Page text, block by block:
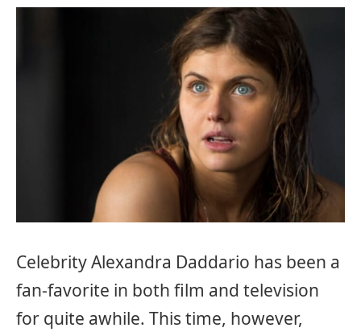
Celebrity Alexandra Daddario has been a
fan-favorite in both film and television
for quite awhile. This time, however,